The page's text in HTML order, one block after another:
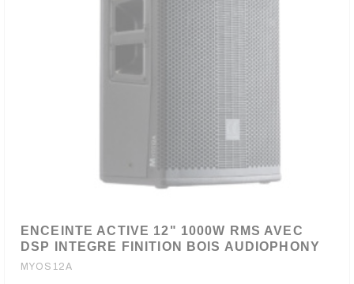
ENCEINTE ACTIVE 12" 1000W RMS AVEC
DSP INTEGRE FINITION BOIS AUDIOPHONY
MYOS12A